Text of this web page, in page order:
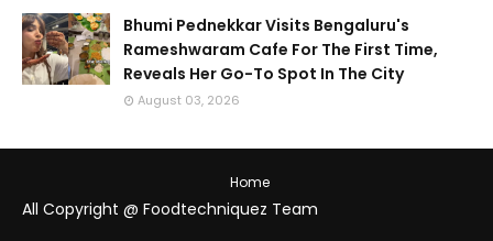
Bhumi Pednekkar Visits Bengaluru's
Rameshwaram Cafe For The First Time,
Reveals Her Go-To Spot In The City
August 03, 2026
Home
All Copyright @ Foodtechniquez Team